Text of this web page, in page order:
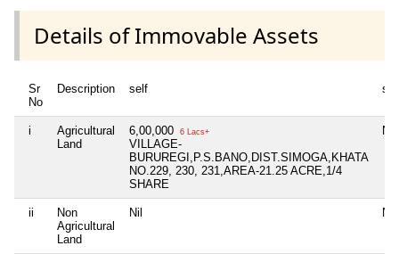
Details of Immovable Assets
Sr
No
Description self
i
Agricultural
Land
6,00,000 6 Lacs+
VILLAGE-
BURUREGI,P.S.BANO,DIST.SIMOGA,KHATA
NO.229, 230, 231,AREA-21.25 ACRE,1/4
SHARE
Nil
ii
Non
Agricultural
Land
Nil Nil